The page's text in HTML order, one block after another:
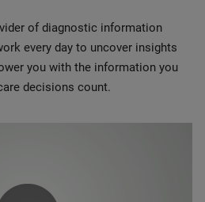
of diagnostic information
every day to uncover insights
you with the information you
decisions count.